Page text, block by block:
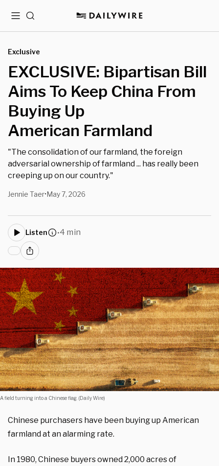
MenuSearch
Exclusive
EXCLUSIVE: Bipartisan Bill
Aims To Keep China From
Buying Up
American Farmland
"The consolidation of our farmland, the foreign
adversarial ownership of farmland ... has really been
creeping up on our country."
Jennie Taer•May 7, 2026
Listen •4 min
A field turning into a Chinese flag. (Daily Wire)
Chinese purchasers have been buying up American
farmland at an alarming rate.
In 1980, Chinese buyers owned 2,000 acres of